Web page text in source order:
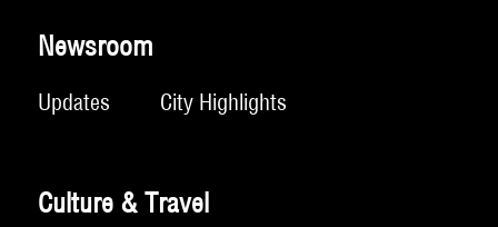
Newsroom
Updates City Highlights
Culture & Travel